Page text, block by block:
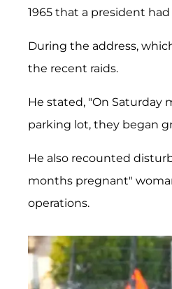
1965 that a president
During the address,
the recent raids.
He stated, "On Saturday
parking lot, they began
He also recounted
months pregnant"
operations.